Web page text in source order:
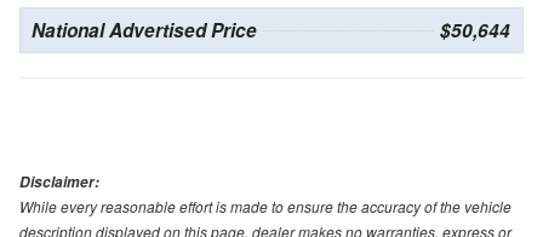
National Advertised Price $50,644
Disclaimer:
While every reasonable effort is made to ensure the accuracy of the vehicle
description displayed on this page, dealer makes no warranties, express or